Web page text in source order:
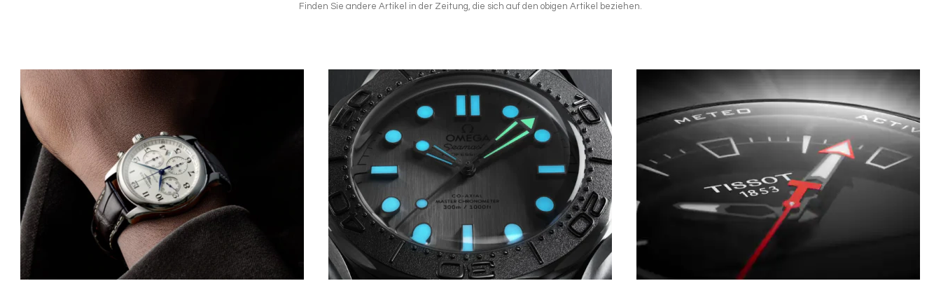
Finden Sie andere Artikel in der Zeitung, die sich auf den obigen Artikel beziehen.